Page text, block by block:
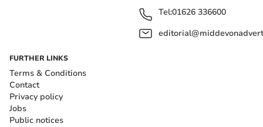
Tel:01626 336600
FURTHER LINKS
Terms & Conditions
Contact
Privacy policy
Jobs
Public notices